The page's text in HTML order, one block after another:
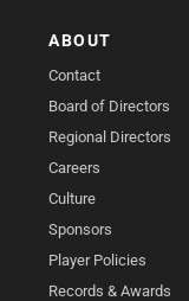
ABOUT
Contact
Board of Directors
Regional Directors
Careers
Culture
Sponsors
Player Policies
Records & Awards